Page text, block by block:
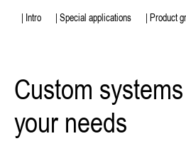
| Intro | Special applications | Product
Custom
your needs